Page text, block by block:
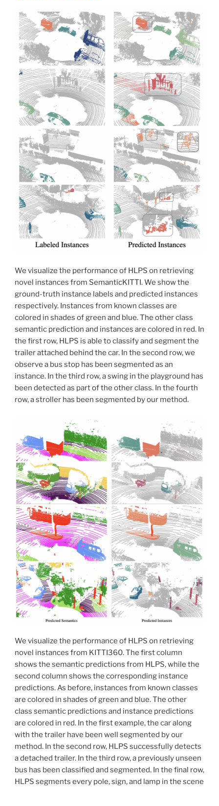
We visualize the performance of HLPS on retrieving
novel instances from SemanticKITTI. We show the
ground-truth instance labels and predicted instances
respectively. Instances from known classes are
colored in shades of green and blue. The other class
semantic prediction and instances are colored in red. In
the first row, HLPS is able to classify and segment the
trailer attached behind the car. In the second row, we
observe a bus stop has been segmented as an
instance. In the third row, a swing in the playground has
been detected as part of the other class. In the fourth
row, a stroller has been segmented by our method.
We visualize the performance of HLPS on retrieving
novel instances from KITTI360. The first column
shows the semantic predictions from HLPS, while the
second column shows the corresponding instance
predictions. As before, instances from known classes
are colored in shades of green and blue. The other
class semantic predictions and instance predictions
are colored in red. In the first example, the car along
with the trailer have been well segmented by our
method. In the second row, HLPS successfully detects
a detached trailer. In the third row, a previously unseen
bus has been classified and segmented. In the final row,
HLPS segments every pole, sign, and lamp in the scene